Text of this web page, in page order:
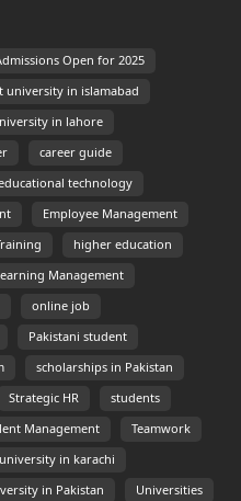
Open for 2025
university in islamabad
in lahore
career guide
technology
Employee Management
higher education
Learning Management
online job
Pakistani student
scholarships in Pakistan
Strategic HR students
Management Teamwork
in karachi
in Pakistan Universities